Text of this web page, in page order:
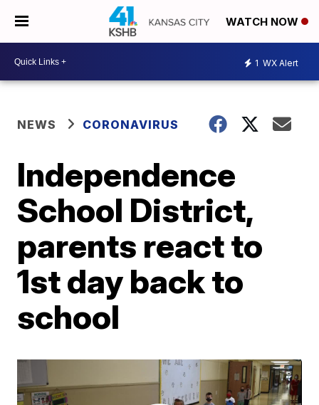
WATCH NOW
1 WX Alert
NEWS CORONAVIRUS
Independence
School District,
parents react to
1st day back to
school